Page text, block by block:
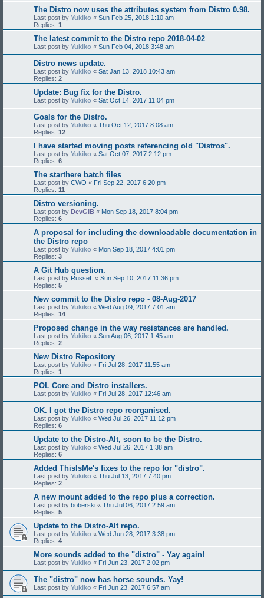
The Distro now uses the attributes system from Distro 0.98.
Last post by Yukiko « Sun Feb 25, 2018 1:10 am
Replies: 1
The latest commit to the Distro repo 2018-04-02
Last post by Yukiko « Sun Feb 04, 2018 3:48 am
Distro news update.
Last post by Yukiko « Sat Jan 13, 2018 10:43 am
Replies: 2
Update: Bug fix for the Distro.
Last post by Yukiko « Sat Oct 14, 2017 11:04 pm
Goals for the Distro.
Last post by Yukiko « Thu Oct 12, 2017 8:08 am
Replies: 12
I have started moving posts referencing old "Distros".
Last post by Yukiko « Sat Oct 07, 2017 2:12 pm
Replies: 6
The starthere batch files
Last post by CWO « Fri Sep 22, 2017 6:20 pm
Replies: 11
Distro versioning.
Last post by DevGIB « Mon Sep 18, 2017 8:04 pm
Replies: 6
A proposal for including the downloadable documentation in
the Distro repo
Last post by Yukiko « Mon Sep 18, 2017 4:01 pm
Replies: 3
A Git Hub question.
Last post by RusseL « Sun Sep 10, 2017 11:36 pm
Replies: 5
New commit to the Distro repo - 08-Aug-2017
Last post by Yukiko « Wed Aug 09, 2017 7:01 am
Replies: 14
Proposed change in the way resistances are handled.
Last post by Yukiko « Sun Aug 06, 2017 1:45 am
Replies: 2
New Distro Repository
Last post by Yukiko « Fri Jul 28, 2017 11:55 am
Replies: 1
POL Core and Distro installers.
Last post by Yukiko « Fri Jul 28, 2017 12:46 am
OK. I got the Distro repo reorganised.
Last post by Yukiko « Wed Jul 26, 2017 11:12 pm
Replies: 6
Update to the Distro-Alt, soon to be the Distro.
Last post by Yukiko « Wed Jul 26, 2017 1:38 am
Replies: 6
Added ThisIsMe's fixes to the repo for "distro".
Last post by Yukiko « Thu Jul 13, 2017 7:40 pm
Replies: 2
A new mount added to the repo plus a correction.
Last post by boberski « Thu Jul 06, 2017 2:59 am
Replies: 5
Update to the Distro-Alt repo.
Last post by Yukiko « Wed Jun 28, 2017 3:38 pm
Replies: 4
More sounds added to the "distro" - Yay again!
Last post by Yukiko « Fri Jun 23, 2017 2:02 pm
The "distro" now has horse sounds. Yay!
Last post by Yukiko « Fri Jun 23, 2017 6:57 am